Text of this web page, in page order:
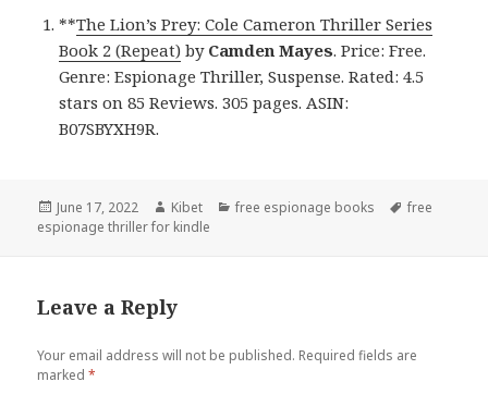
**The Lion’s Prey: Cole Cameron Thriller Series
Book 2 (Repeat) by Camden Mayes. Price: Free.
Genre: Espionage Thriller, Suspense. Rated: 4.5
stars on 85 Reviews. 305 pages. ASIN:
B07SBYXH9R.
Posted
on
June 17, 2022 Author
Kibet Categories
free espionage books Tags
free
espionage thriller for kindle
Leave a Reply
Your email address will not be published. Required fields are
marked*